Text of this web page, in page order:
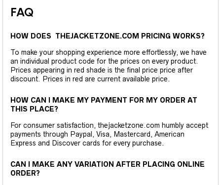
FAQ
HOW DOES THEJACKETZONE.COM PRICING WORKS?
To make your shopping experience more effortlessly, we have
an individual product code for the prices on every product.
Prices appearing in red shade is the final price price after
discount. Prices in red are current available price.
HOW CAN I MAKE MY PAYMENT FOR MY ORDER AT
THIS PLACE?
For consumer satisfaction, thejacketzone.com humbly accept
payments through Paypal, Visa, Mastercard, American
Express and Discover cards for every purchase.
CAN I MAKE ANY VARIATION AFTER PLACING ONLINE
ORDER?